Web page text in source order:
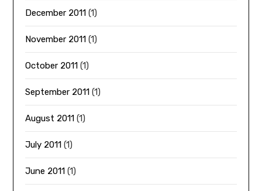
December 2011 (1)
November 2011 (1)
October 2011 (1)
September 2011 (1)
August 2011 (1)
July 2011 (1)
June 2011 (1)